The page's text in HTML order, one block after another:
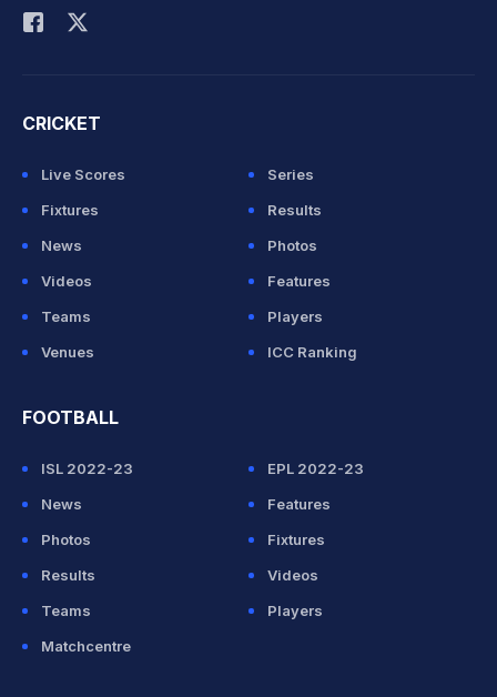
CRICKET
Live Scores
Series
Fixtures
Results
News
Photos
Videos
Features
Teams
Players
Venues
ICC Ranking
FOOTBALL
ISL 2022-23
EPL 2022-23
News
Features
Photos
Fixtures
Results
Videos
Teams
Players
Matchcentre